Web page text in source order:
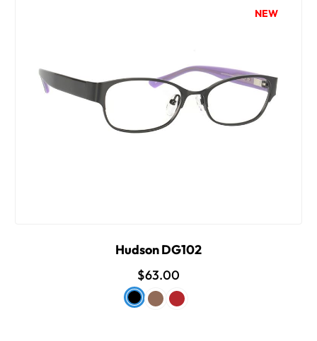
NEW
Hudson DG102
$63.00